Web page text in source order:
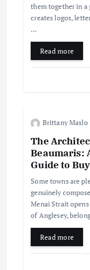
them together in a
creates logos,
…
Read more
Brittany Maslo
The
Beaumaris:
Guide to
Some towns are
genuinely
Menai Strait
of Anglesey,
Read more